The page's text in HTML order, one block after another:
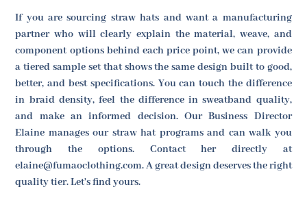
If you are sourcing straw hats and want a manufacturing
partner who will clearly explain the material, weave, and
component options behind each price point, we can provide
a tiered sample set that shows the same design built to good,
better, and best specifications. You can touch the difference
in braid density, feel the difference in sweatband quality,
and make an informed decision. Our Business Director
Elaine manages our straw hat programs and can walk you
through the options. Contact her directly at
elaine@fumaoclothing.com. A great design deserves the right
quality tier. Let's find yours.